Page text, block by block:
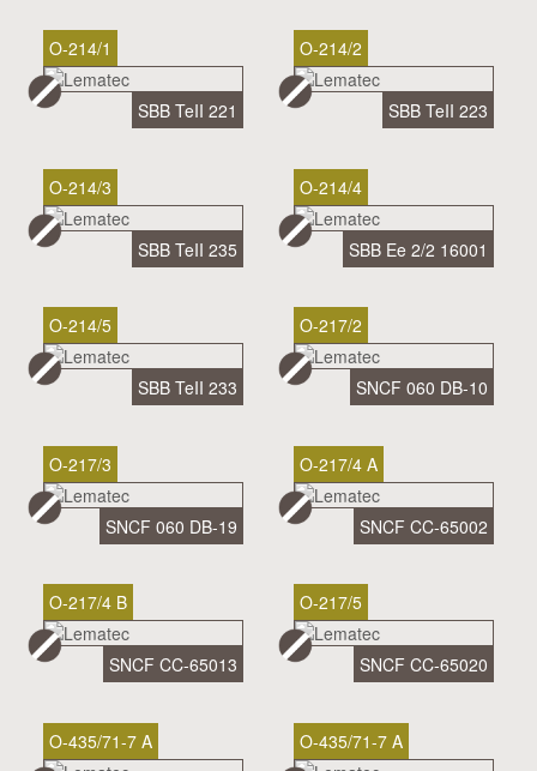
O-214/1
SBB TeII 221
O-214/2
SBB TeII 223
O-214/3
SBB TeII 235
O-214/4
SBB Ee 2/2 16001
O-214/5
SBB TeII 233
O-217/2
SNCF 060 DB-10
O-217/3
SNCF 060 DB-19
O-217/4 A
SNCF CC-65002
O-217/4 B
SNCF CC-65013
O-217/5
SNCF CC-65020
O-435/71-7 A O-435/71-7 A